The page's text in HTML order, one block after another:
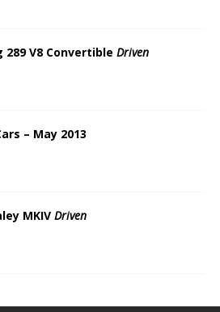
289 V8 Convertible Driven
– May 2013
MKIV Driven